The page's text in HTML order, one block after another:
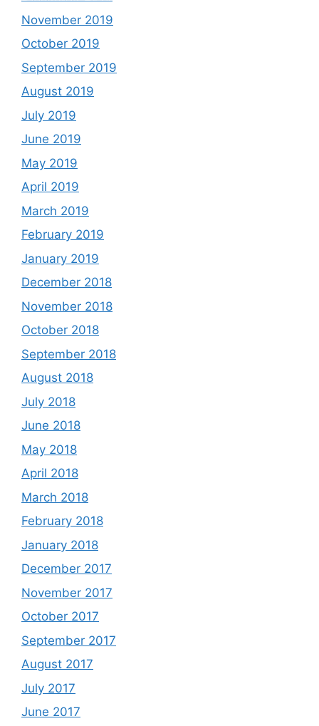
November 2019
October 2019
September 2019
August 2019
July 2019
June 2019
May 2019
April 2019
March 2019
February 2019
January 2019
December 2018
November 2018
October 2018
September 2018
August 2018
July 2018
June 2018
May 2018
April 2018
March 2018
February 2018
January 2018
December 2017
November 2017
October 2017
September 2017
August 2017
July 2017
June 2017